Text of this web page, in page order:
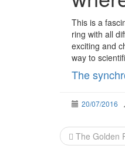
This is a
ring with all
exciting and
way to
The
20/07/2016
PostThe Golden